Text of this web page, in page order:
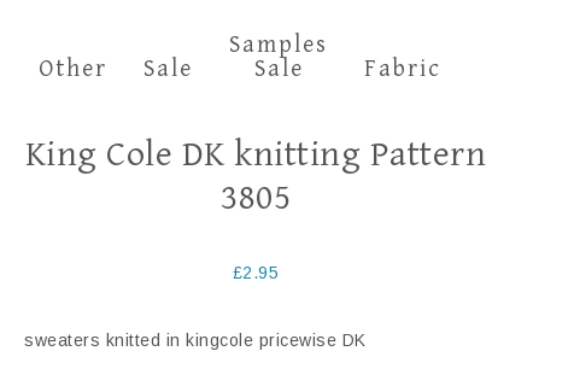
Other Sale
Samples
Sale
Fabric
King Cole DK knitting Pattern
3805
£2.95
sweaters knitted in kingcole pricewise DK